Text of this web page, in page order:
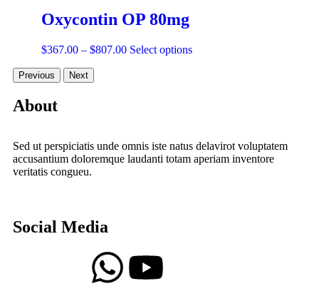
Oxycontin OP 80mg
$367.00 – $807.00 Select options
Previous Next
About
Sed ut perspiciatis unde omnis iste natus delavirot voluptatem
accusantium doloremque laudanti totam aperiam inventore
veritatis congueu.
Social Media